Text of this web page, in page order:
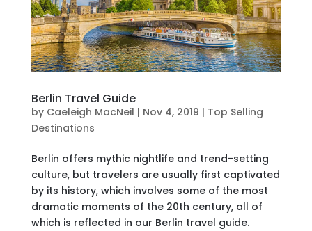
Berlin Travel Guide
by Caeleigh MacNeil | Nov 4, 2019 | Top Selling
Destinations
Berlin offers mythic nightlife and trend-setting
culture, but travelers are usually first captivated
by its history, which involves some of the most
dramatic moments of the 20th century, all of
which is reflected in our Berlin travel guide.